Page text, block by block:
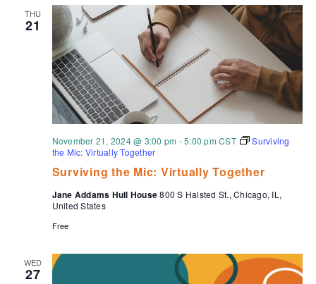
THU
21
Surviving the Mic: Virtually Together
November 21, 2024 @ 3:00 pm -5:00 pm CST
Surviving
the Mic: Virtually Together
Jane Addams Hull House800 S Halsted St., Chicago, IL,
United States
Free
WED
27